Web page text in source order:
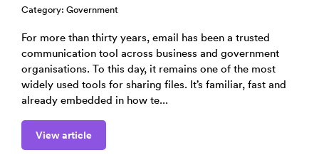
Category: Government
For more than thirty years, email has been a trusted
communication tool across business and government
organisations. To this day, it remains one of the most
widely used tools for sharing files. It’s familiar, fast and
already embedded in how te...
View article